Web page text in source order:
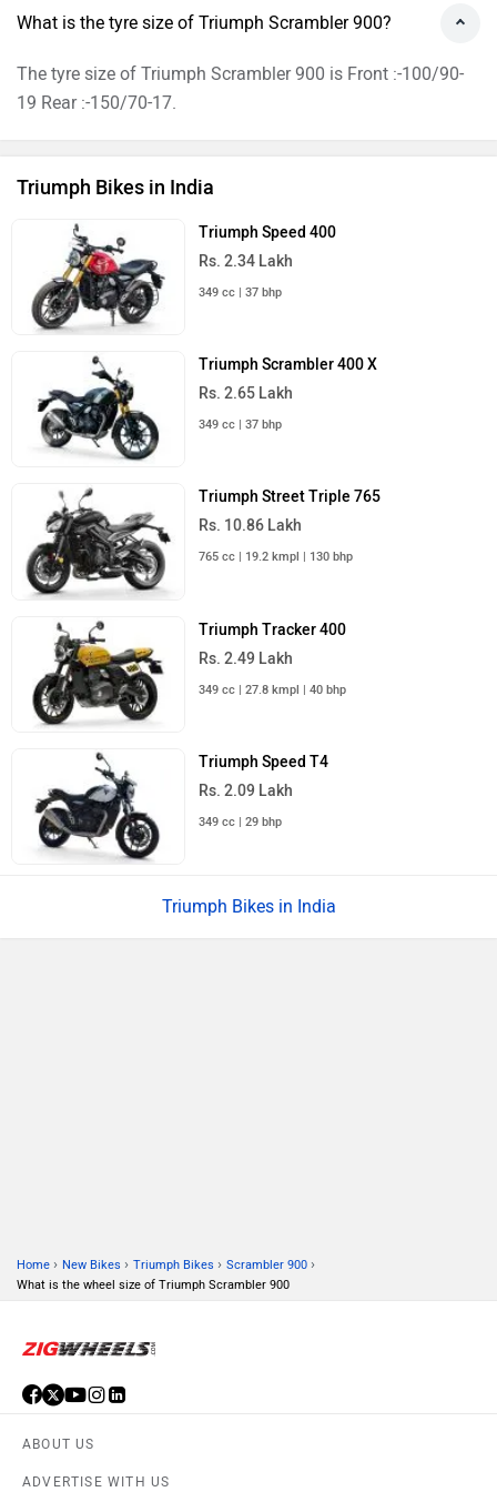
What is the tyre size of Triumph Scrambler 900?
The tyre size of Triumph Scrambler 900 is Front :-100/90-
19 Rear :-150/70-17.
Triumph Bikes in India
Triumph Speed 400
Rs. 2.34 Lakh
349 cc | 37 bhp
Triumph Scrambler 400 X
Rs. 2.65 Lakh
349 cc | 37 bhp
Triumph Street Triple 765
Rs. 10.86 Lakh
765 cc | 19.2 kmpl | 130 bhp
Triumph Tracker 400
Rs. 2.49 Lakh
349 cc | 27.8 kmpl | 40 bhp
Triumph Speed T4
Rs. 2.09 Lakh
349 cc | 29 bhp
Triumph Bikes in India
TERMS OF USE
FEEDBACK
Download ZigWheels app